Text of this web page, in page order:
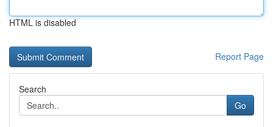
HTML is disabled
Report Page
Search
Go